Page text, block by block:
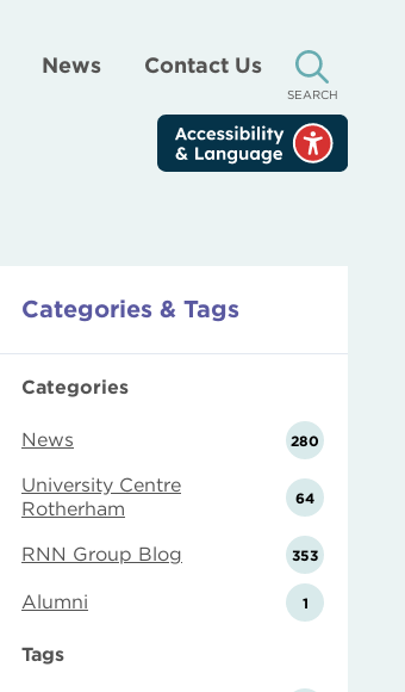
News Contact Us
SEARCH
Categories & Tags
Categories
News 280
University Centre
Rotherham
64
RNN Group Blog 353
Alumni 1
Tags